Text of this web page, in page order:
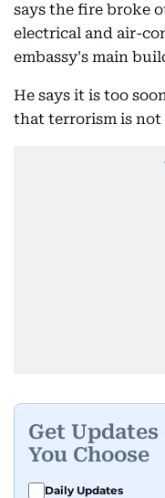
says the fire broke
electrical and air-
embassy's main
He says it is too
that terrorism is not
Get
You Choose
Daily Updates